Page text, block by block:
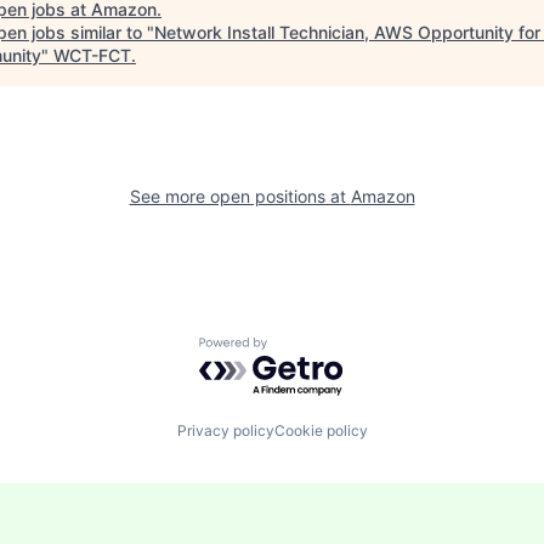
jobs at Amazon.
jobs similar to "Network Install Technician, AWS Opportunity
" WCT-FCT.
See more open positions at Amazon
Powered by Getro.com
Privacy policyCookie policy